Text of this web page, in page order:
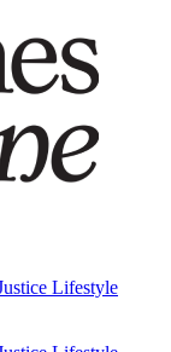
Lifestyle